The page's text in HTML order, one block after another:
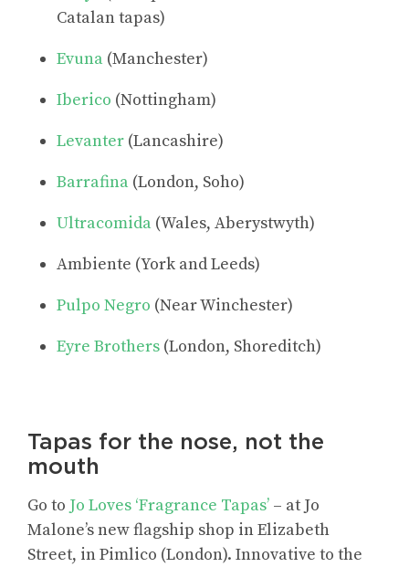
Catalan tapas)
Evuna (Manchester)
Iberico (Nottingham)
Levanter (Lancashire)
Barrafina (London, Soho)
Ultracomida (Wales, Aberystwyth)
Ambiente (York and Leeds)
Pulpo Negro (Near Winchester)
Eyre Brothers (London, Shoreditch)
Tapas for the nose, not the
mouth
Go to Jo Loves ‘Fragrance Tapas’ – at Jo
Malone’s new flagship shop in Elizabeth
Street, in Pimlico (London). Innovative to the